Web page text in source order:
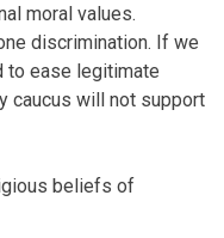
moral values.
discrimination. If we
to ease legitimate
caucus will not support
beliefs of